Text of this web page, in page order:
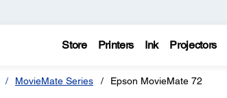
Store Printers Ink Projectors
MovieMate Series Epson MovieMate 72